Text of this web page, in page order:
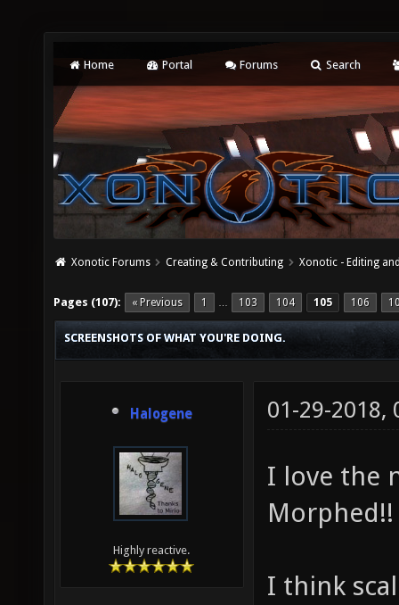
Home Portal Forums Search
Xonotic Forums Creating & Contributing Xonotic - Editing
Pages (107): « Previous 1 … 103 104 105 106
SCREENSHOTS OF WHAT YOU'RE DOING.
Halogene
Highly reactive.
01-29-2018,
I love the
Morphed!!
I think